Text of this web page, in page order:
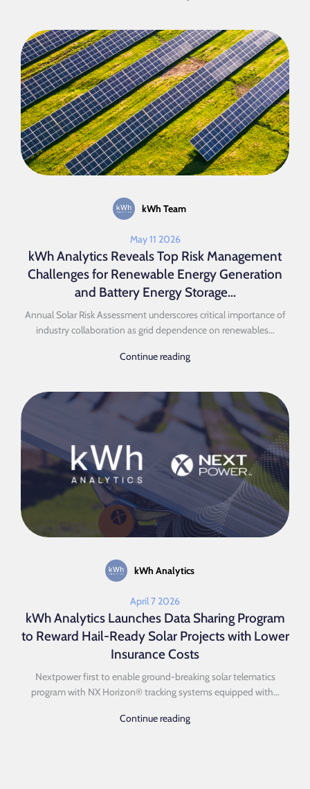
kWh Team
May 11 2026
kWh Analytics Reveals Top Risk Management
Challenges for Renewable Energy Generation
and Battery Energy Storage...
Annual Solar Risk Assessment underscores critical importance of
industry collaboration as grid dependence on renewables...
Continue reading
kWh Analytics
April 7 2026
kWh Analytics Launches Data Sharing Program
to Reward Hail-Ready Solar Projects with Lower
Insurance Costs
Nextpower first to enable ground-breaking solar telematics
program with NX Horizon® tracking systems equipped with...
Continue reading